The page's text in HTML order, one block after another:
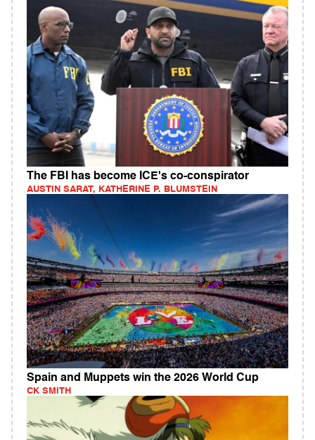
The FBI has become ICE's co-conspirator
AUSTIN SARAT, KATHERINE P. BLUMSTEIN
Spain and Muppets win the 2026 World Cup
CK SMITH